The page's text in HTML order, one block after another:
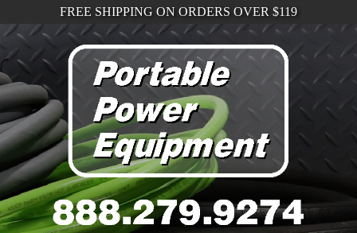
FREE SHIPPING ON ORDERS OVER $119